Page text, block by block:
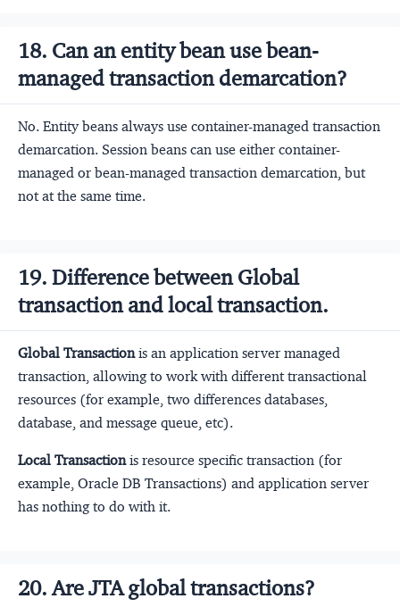
18. Can an entity bean use bean-
managed transaction demarcation?
No. Entity beans always use container-managed transaction
demarcation. Session beans can use either container-
managed or bean-managed transaction demarcation, but
not at the same time.
19. Difference between Global
transaction and local transaction.
Global Transactionis an application server managed
transaction, allowing to work with different transactional
resources (for example, two differences databases,
database, and message queue, etc).
Local Transactionis resource specific transaction (for
example, Oracle DB Transactions) and application server
has nothing to do with it.
20. Are JTA global transactions?